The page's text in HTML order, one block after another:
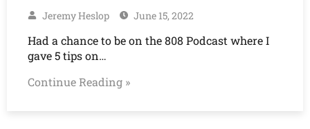
Jeremy Heslop June 15, 2022
Had a chance to be on the 808 Podcast where I
gave 5 tips on…
Continue Reading »